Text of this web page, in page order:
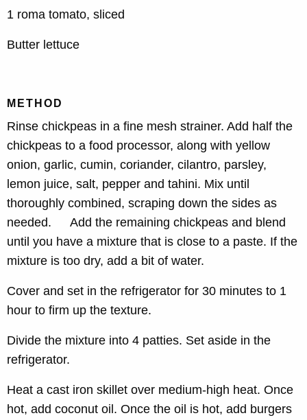
1 roma tomato, sliced
Butter lettuce
METHOD
Rinse chickpeas in a fine mesh strainer. Add half the
chickpeas to a food processor, along with yellow
onion, garlic, cumin, coriander, cilantro, parsley,
lemon juice, salt, pepper and tahini. Mix until
thoroughly combined, scraping down the sides as
needed. Add the remaining chickpeas and blend
until you have a mixture that is close to a paste. If the
mixture is too dry, add a bit of water.
Cover and set in the refrigerator for 30 minutes to 1
hour to firm up the texture.
Divide the mixture into 4 patties. Set aside in the
refrigerator.
Heat a cast iron skillet over medium-high heat. Once
hot, add coconut oil. Once the oil is hot, add burgers